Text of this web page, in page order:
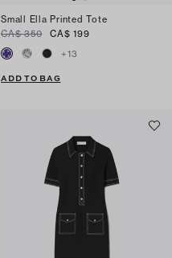
Small Ella Printed Tote
CA$ 350
CA$ 199
+13
ADD TO BAG